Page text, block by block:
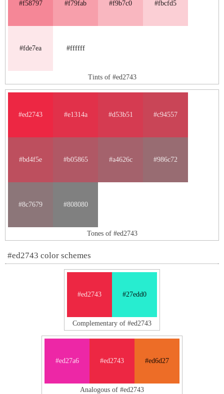
#f58797 #f79fab #f9b7c0 #fbcfd5
#fde7ea #ffffff
Tints of #ed2743
#ed2743 #e1314a #d53b51 #c94557
#bd4f5e #b05865 #a4626c #986c72
#8c7679 #808080
Tones of #ed2743
#ed2743 color schemes
#ed2743 #27edd0
Complementary of #ed2743
#ed27a6 #ed2743 #ed6d27
Analogous of #ed2743